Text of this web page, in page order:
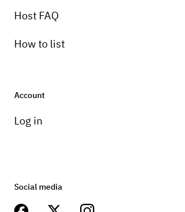
Host FAQ
How to list
Account
Log in
Social media